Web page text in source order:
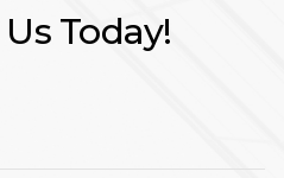
Today!